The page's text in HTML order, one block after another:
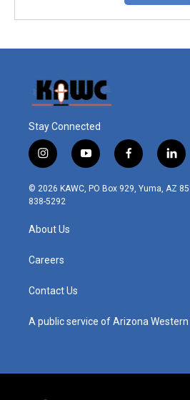
Stay Connected
i
n
s
t
r
m
y
o
u
t
f
a
c
l
i
n
© 2026 KAWC, PO Box 929, Yuma, AZ
838-5292
About Us
Careers
Contact Us
A public service of Arizona Western